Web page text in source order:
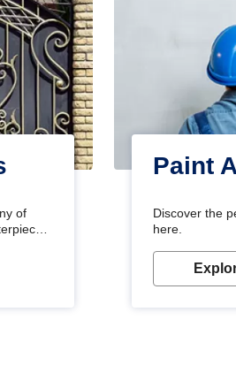
of
Paint
Discover the
here.